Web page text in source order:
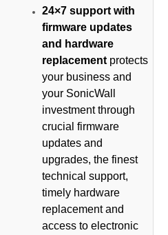
24×7 support with
firmware updates
and hardware
replacement protects
your business and
your SonicWall
investment through
crucial firmware
updates and
upgrades, the finest
technical support,
timely hardware
replacement and
access to electronic